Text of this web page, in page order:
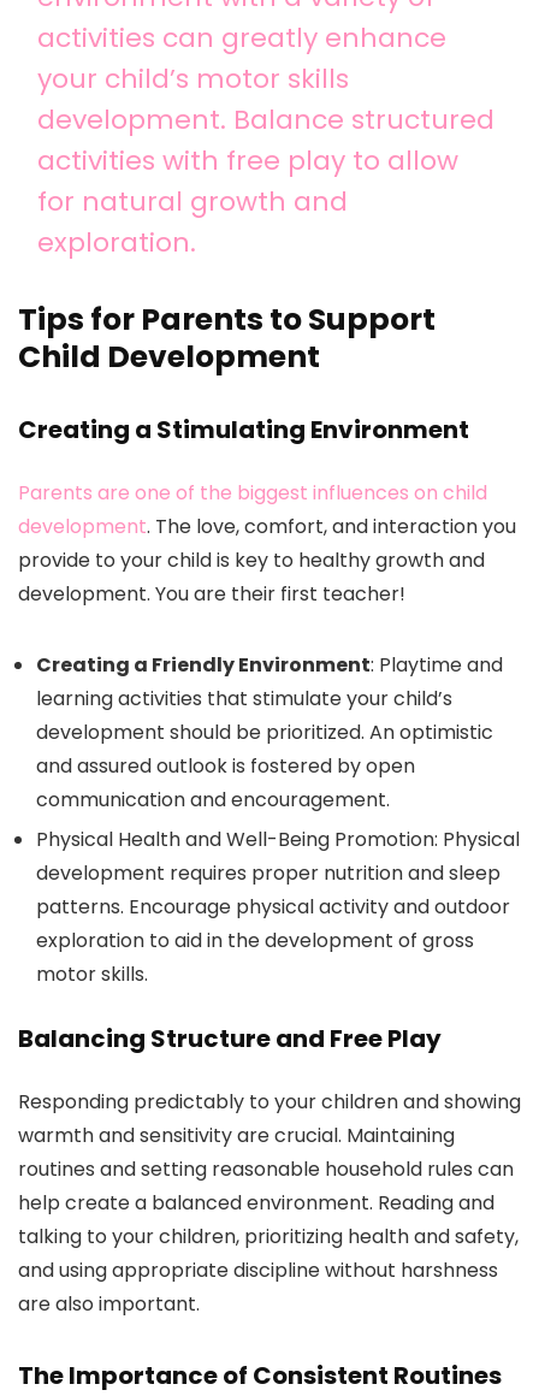
activities can greatly enhance
your child’s motor skills
development. Balance structured
activities with free play to allow
for natural growth and
exploration.
Tips for Parents to Support
Child Development
Creating a Stimulating Environment
Parents are one of the biggest influences on child
development. The love, comfort, and interaction you
provide to your child is key to healthy growth and
development. You are their first teacher!
Creating a Friendly Environment: Playtime and
learning activities that stimulate your child’s
development should be prioritized. An optimistic
and assured outlook is fostered by open
communication and encouragement.
Physical Health and Well-Being Promotion: Physical
development requires proper nutrition and sleep
patterns. Encourage physical activity and outdoor
exploration to aid in the development of gross
motor skills.
Balancing Structure and Free Play
Responding predictably to your children and showing
warmth and sensitivity are crucial. Maintaining
routines and setting reasonable household rules can
help create a balanced environment. Reading and
talking to your children, prioritizing health and safety,
and using appropriate discipline without harshness
are also important.
The Importance of Consistent Routines